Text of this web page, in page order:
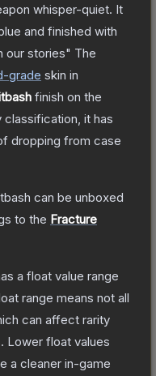
whisper-quiet. It
and finished with
our stories" The
-grade skin in
finish on the
classification, it has
dropping from case
can be unboxed
to the Fracture
a float value range
range means not all
can affect rarity
Lower float values
a cleaner in-game